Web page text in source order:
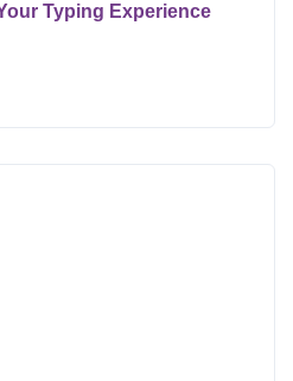
Typing Experience